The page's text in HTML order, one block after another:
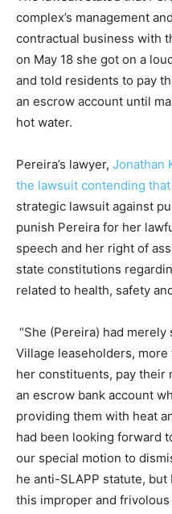
complex’s management
contractual business with
on May 18 she got on a
and told residents to pay
an escrow account until
hot water.
Pereira’s lawyer, Jonathan
the lawsuit contending
strategic lawsuit against
punish Pereira for her
speech and her right of
state constitutions
related to health, safety
“She (Pereira) had
Village leaseholders,
her constituents, pay their
an escrow bank account
providing them with heat
had been looking forward
our special motion to
he anti-SLAPP statute,
this improper and frivolous